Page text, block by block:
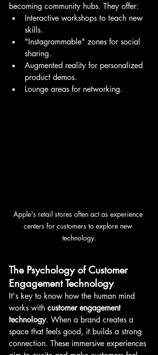
becoming community hubs. They offer:
Interactive workshops to teach new
skills.
"Instagrammable" zones for social
sharing.
Augmented reality for personalized
product demos.
Lounge areas for networking.
Apple's retail stores often act as experience
centers for customers to explore new
technology.
The Psychology of Customer
Engagement Technology
It's key to know how the human mind
works with customer engagement
technology. When a brand creates a
space that feels good, it builds a strong
connection. These immersive experiences